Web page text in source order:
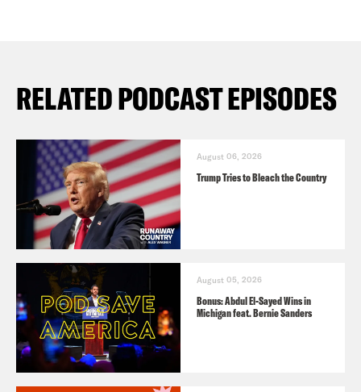
RELATED PODCAST EPISODES
August 06, 2026
Trump Tries to Bleach the Country
August 05, 2026
Bonus: Abdul El-Sayed Wins in
Michigan feat. Bernie Sanders